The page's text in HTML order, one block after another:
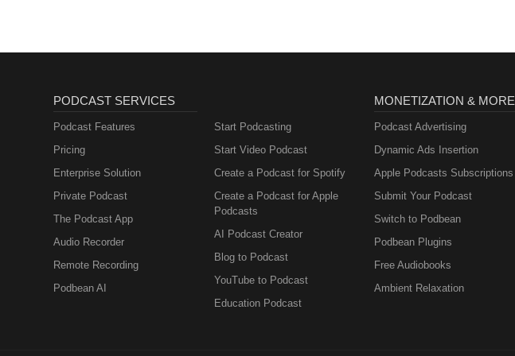
PODCAST SERVICES
Podcast Features
Pricing
Enterprise Solution
Private Podcast
The Podcast App
Audio Recorder
Remote Recording
Podbean AI
Start Podcasting
Start Video Podcast
Create a Podcast for Spotify
Create a Podcast for Apple
Podcasts
AI Podcast Creator
Blog to Podcast
YouTube to Podcast
Education Podcast
MONETIZATION & MORE
Podcast Advertising
Dynamic Ads Insertion
Apple Podcasts Subscriptions
Submit Your Podcast
Switch to Podbean
Podbean Plugins
Free Audiobooks
Ambient Relaxation